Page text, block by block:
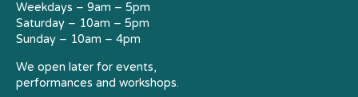
Weekdays – 9am – 5pm
Saturday – 10am – 5pm
Sunday – 10am – 4pm
We open later for events,
performances and workshops.